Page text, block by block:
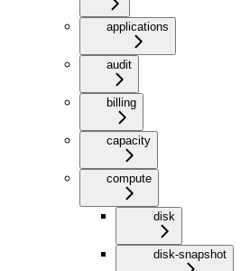
applications
audit
billing
capacity
compute
disk
disk-snapshot